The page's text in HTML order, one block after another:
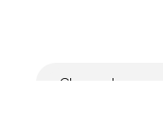
Change language